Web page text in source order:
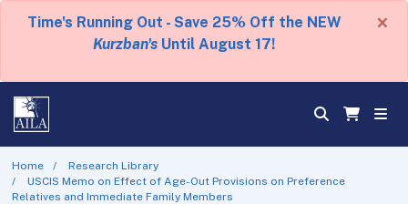
Time's Running Out - Save 25% Off the NEW
Kurzban's Until August 17!
×
Home
Research Library
USCIS Memo on Effect of Age-Out Provisions on Preference
Relatives and Immediate Family Members